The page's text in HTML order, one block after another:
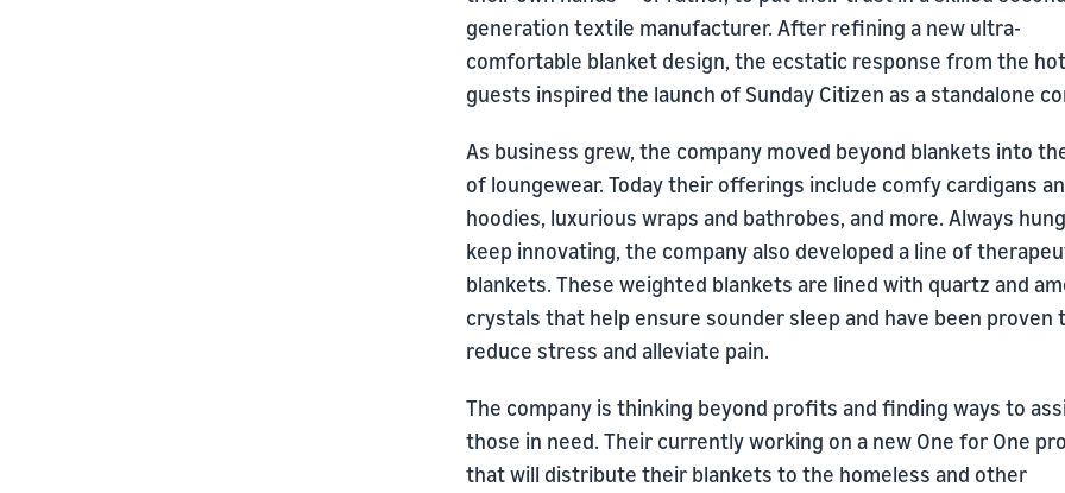
generation textile manufacturer. After refining a new ultra-
comfortable blanket design, the ecstatic response from the
guests inspired the launch of Sunday Citizen as a standalone
As business grew, the company moved beyond blankets into
of loungewear. Today their offerings include comfy cardigans
hoodies, luxurious wraps and bathrobes, and more. Always
keep innovating, the company also developed a line of
blankets. These weighted blankets are lined with quartz and
crystals that help ensure sounder sleep and have been proven
reduce stress and alleviate pain.
The company is thinking beyond profits and finding ways to
those in need. Their currently working on a new One for One
that will distribute their blankets to the homeless and other